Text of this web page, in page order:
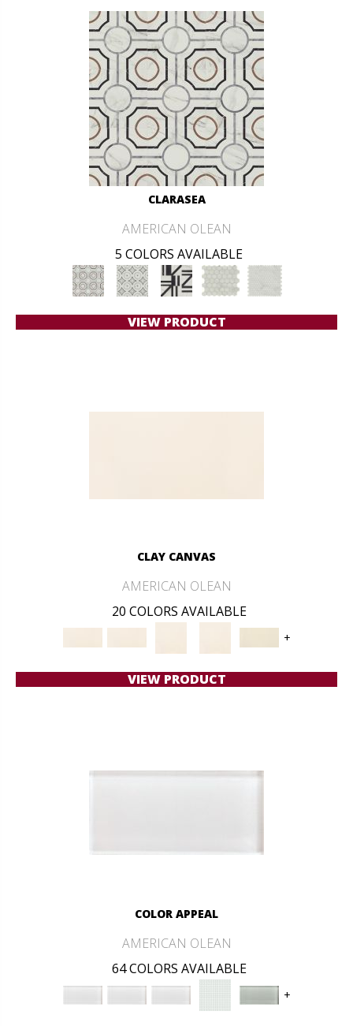
CLARASEA
AMERICAN OLEAN
5 COLORS AVAILABLE
VIEW PRODUCT
CLAY CANVAS
AMERICAN OLEAN
20 COLORS AVAILABLE
+
VIEW PRODUCT
COLOR APPEAL
AMERICAN OLEAN
64 COLORS AVAILABLE
+